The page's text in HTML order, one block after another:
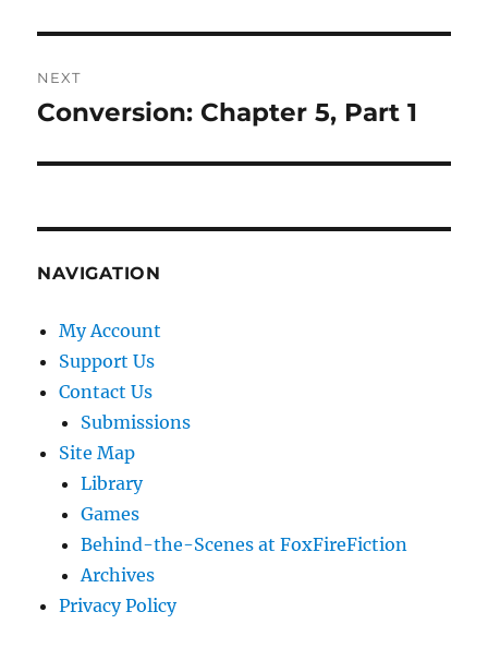
NEXT
Next
Conversion: Chapter 5, Part 1
NAVIGATION
My Account
Support Us
Contact Us
Submissions
Site Map
Library
Games
Behind-the-Scenes at FoxFireFiction
Archives
Privacy Policy